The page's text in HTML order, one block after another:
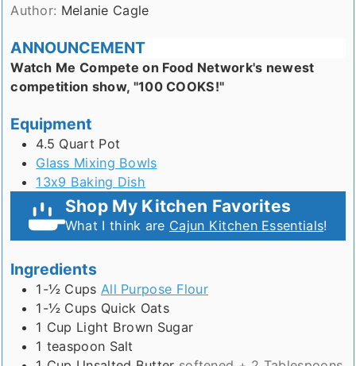
Author: Melanie Cagle
ANNOUNCEMENT
Watch Me Compete on Food Network's newest
competition show, "100 COOKS!"
Equipment
4.5 Quart Pot
Glass Mixing Bowls
13x9 Baking Dish
Shop My Kitchen Favorites
What I think are Cajun Kitchen Essentials!
Ingredients
1-½ Cups All Purpose Flour
1-½ Cups Quick Oats
1 Cup Light Brown Sugar
1 teaspoon Salt